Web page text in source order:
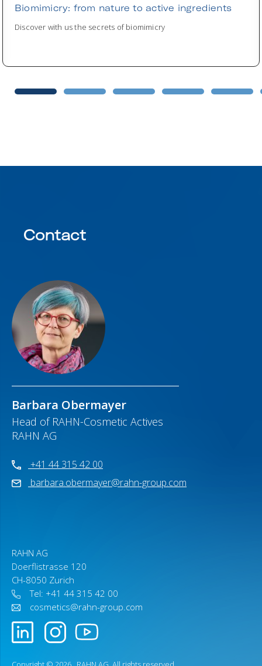
Biomimicry: from nature to active ingredients
Discover with us the secrets of biomimicry
Contact
Barbara Obermayer
Head of RAHN-Cosmetic Actives
RAHN AG
+41 44 315 42 00
barbara.obermayer@rahn-group.com
RAHN AG
Doerflistrasse 120
CH-8050 Zurich
Tel: +41 44 315 42 00
cosmetics@rahn-group.com